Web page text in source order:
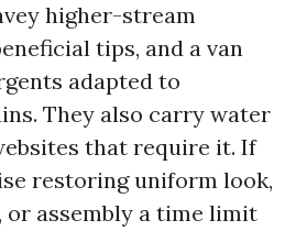
higher-stream
tips, and a van
adapted to
They also carry water
that require it. If
restoring uniform look,
assembly a time limit